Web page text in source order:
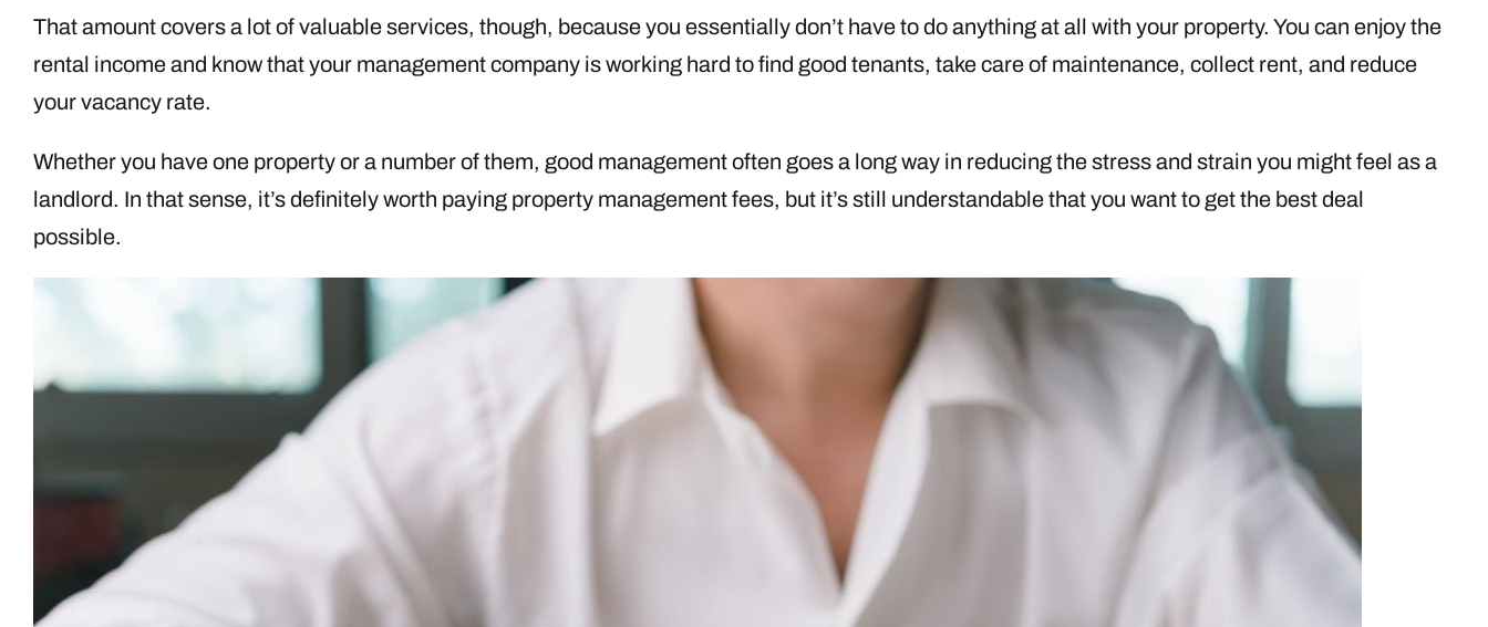
That amount covers a lot of valuable services, though, because you essentially don’t have to do anything at all with your property. You can enjoy the
rental income and know that your management company is working hard to find good tenants, take care of maintenance, collect rent, and reduce
your vacancy rate.
Whether you have one property or a number of them, good management often goes a long way in reducing the stress and strain you might feel as a
landlord. In that sense, it’s definitely worth paying property management fees, but it’s still understandable that you want to get the best deal
possible.